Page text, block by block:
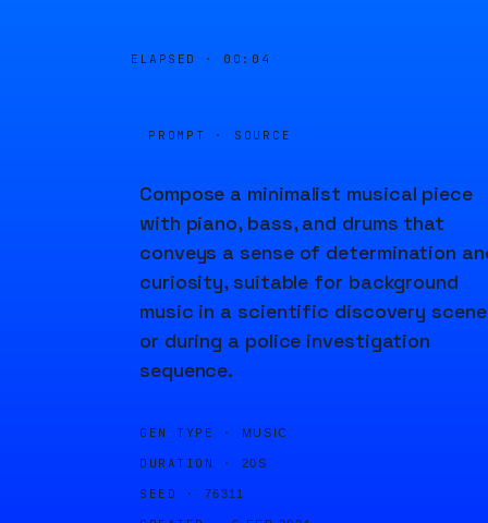
ELAPSED · 00:04
PROMPT · SOURCE
Compose a minimalist musical piece
with piano, bass, and drums that
conveys a sense of determination
curiosity, suitable for background
music in a scientific discovery scene
or during a police investigation
sequence.
GEN TYPE · MUSIC
DURATION · 20S
SEED · 76311